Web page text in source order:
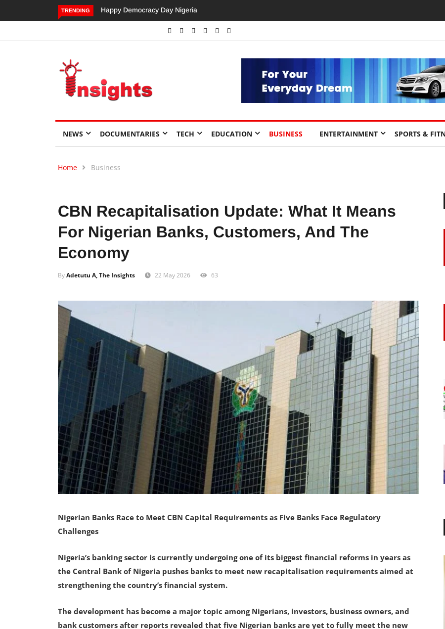
TRENDING Dangote’s Call for Increased Investments to Drive Africa’s Economic Growth.
NEWS DOCUMENTARIES TECH EDUCATION BUSINESS ENTERTAINMENT SPORTS &
Home Business
CBN Recapitalisation Update: What It Means
For Nigerian Banks, Customers, And The
Economy
ByAdetutu A, The Insights 22 May 2026 63
Nigerian Banks Race to Meet CBN Capital Requirements as Five Banks Face Regulatory
Challenges
Nigeria’s banking sector is currently undergoing one of its biggest financial reforms in years as
the Central Bank of Nigeria pushes banks to meet new recapitalisation requirements aimed at
strengthening the country’s financial system.
The development has become a major topic among Nigerians, investors, business owners, and
bank customers after reports revealed that five Nigerian banks are yet to fully meet the new